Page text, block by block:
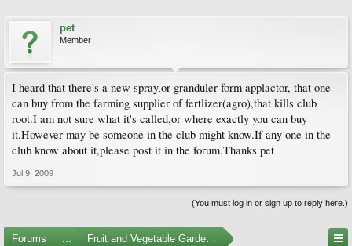
pet
Member
I heard that there's a new spray,or granduler form applactor, that one
can buy from the farming supplier of fertlizer(agro),that kills club
root.I am not sure what it's called,or where exactly you can buy
it.However may be someone in the club might know.If any one in the
club know about it,please post it in the forum.Thanks pet
Jul 9, 2009
(You must log in or sign up to reply here.)
Forums ... Fruit and Vegetable Gardening